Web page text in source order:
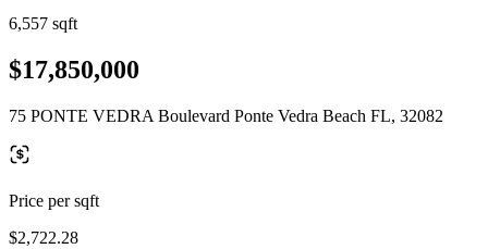
6,557 sqft
$17,850,000
75 PONTE VEDRA Boulevard Ponte Vedra Beach FL, 32082
Price per sqft
$2,722.28